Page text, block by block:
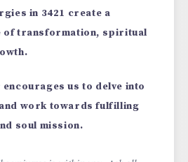
in 3421 create a
of transformation, spiritual
us to delve into
work towards fulfilling
soul mission.